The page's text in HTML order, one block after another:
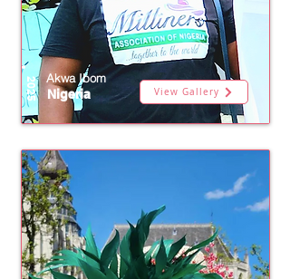
2025 Akwa Ibom
Nigeria
View Gallery